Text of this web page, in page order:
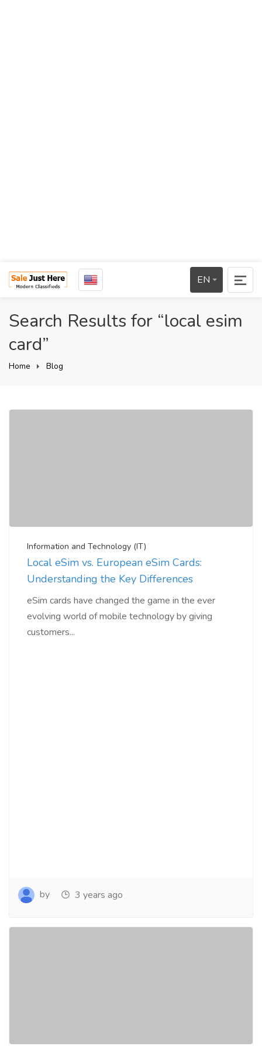
EN
Search Results for “local esim
card”
Home Blog
Information and Technology (IT)
Local eSim vs. European eSim Cards:
Understanding the Key Differences
eSim cards have changed the game in the ever
evolving world of mobile technology by giving
customers...
by 3 years ago